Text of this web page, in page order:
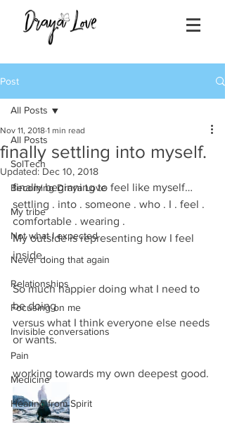
Post
All Posts
SolTech
Becoming Draya Love
My tribe
Not what I expected
Never doing that again
Relationships
Focusing on me
Invisible conversations
Pain
Medicine
Hearing from Spirit
All Posts
finally settling into myself.
Nov 11, 2018 1 min read
Updated: Dec 10, 2018
finally beginning to feel like myself…
settling . into . someone . who . I . feel .
comfortable . wearing .
My outside is representing how I feel
inside.
So much happier doing what I need to
be doing
versus what I think everyone else needs
or wants.
working towards my own deepest good.